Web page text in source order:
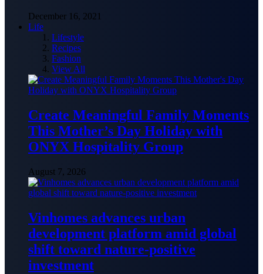
December 16, 2021
Life
Lifestyle
Recipes
Fashion
View All
Create Meaningful Family Moments
This Mother’s Day Holiday with
ONYX Hospitality Group
August 7, 2026
Vinhomes advances urban
development platform amid global
shift toward nature-positive
investment